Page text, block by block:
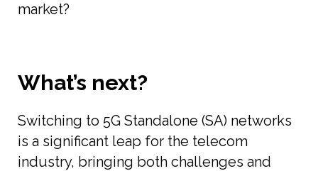
market?
What’s next?
Switching to 5G Standalone (SA) networks
is a significant leap for the telecom
industry, bringing both challenges and